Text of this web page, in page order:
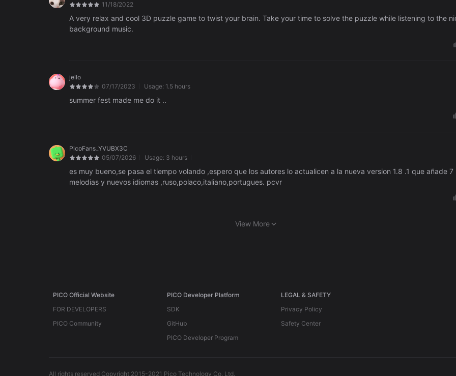
11/18/2022
A very relax and cool 3D puzzle game to twist your brain. Take your time to solve the puzzle while listening to the
background music.
jello
07/17/2023
Usage: 1.5 hours
summer fest made me do it ..
PicoFans_YVUBX3C
05/07/2026
Usage: 3 hours
es muy bueno,se pasa el tiempo volando ,espero que los autores lo actualicen a la nueva version 1.8 .1 que añade 7
melodias y nuevos idiomas ,ruso,polaco,italiano,portugues. pcvr
View More
PICO Official Website
FOR DEVELOPERS
PICO Community
PICO Developer Platform
SDK
GitHub
PICO Developer Program
LEGAL & SAFETY
Privacy Policy
Safety Center
All rights reserved Copyright 2015-2021 Pico Technology Co. Ltd.